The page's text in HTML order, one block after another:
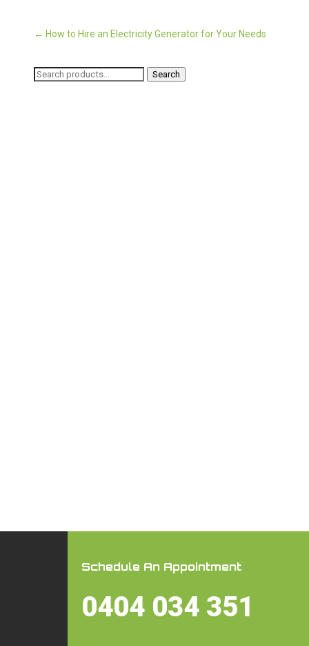
← How to Hire an Electricity Generator for Your Needs
Search
Search
Schedule An Appointment
0404 034 351